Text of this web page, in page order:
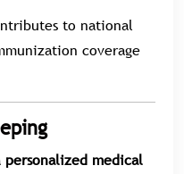
to national
coverage
personalized medical